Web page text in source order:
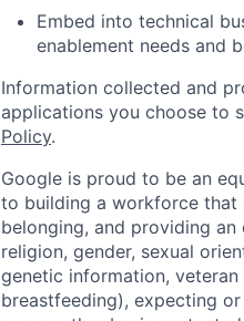
Embed into technical
enablement needs and
Information collected and
applications you choose to
Policy.
Google is proud to be an
to building a workforce that
belonging, and providing
religion, gender, sexual
genetic information,
breastfeeding), expecting